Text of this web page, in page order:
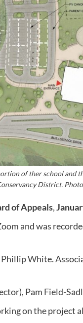
of ther school and
District.
of Appeals,
and was
White.
Pam Field-
on the project